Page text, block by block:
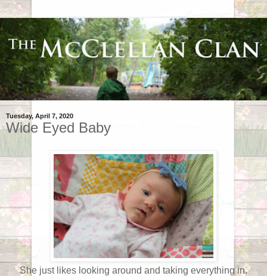
Tuesday, April 7, 2020
Wide Eyed Baby
She just likes looking around and taking everything in.